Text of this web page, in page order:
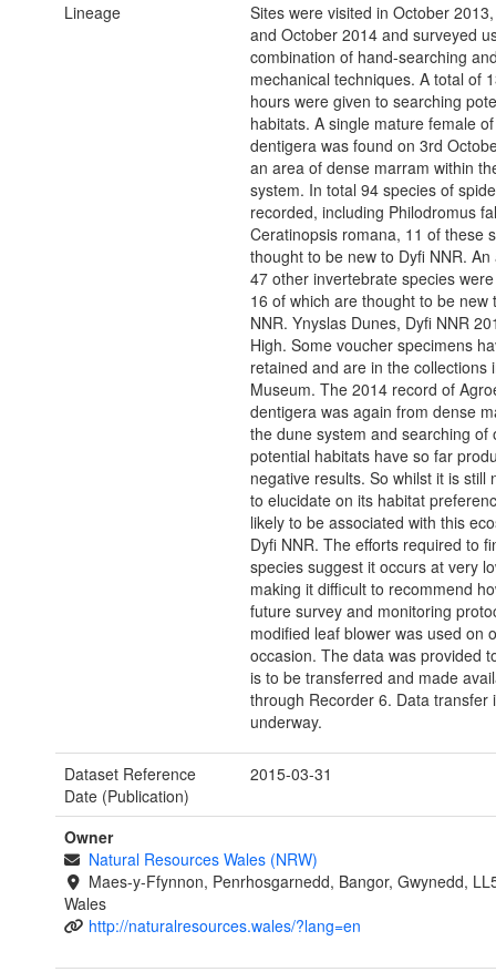
Lineage
Sites were visited in October
and October 2014 and surveyed
combination of hand-searching
mechanical techniques. A total of
hours were given to searching
habitats. A single mature female
dentigera was found on 3rd
an area of dense marram within
system. In total 94 species of
recorded, including Philodromus
Ceratinopsis romana, 11 of these
thought to be new to Dyfi NNR. An
47 other invertebrate species
16 of which are thought to be new
NNR. Ynyslas Dunes, Dyfi NNR
High. Some voucher specimens
retained and are in the collections
Museum. The 2014 record of
dentigera was again from dense
the dune system and searching of
potential habitats have so far
negative results. So whilst it is still
to elucidate on its habitat
likely to be associated with this
Dyfi NNR. The efforts required to
species suggest it occurs at very
making it difficult to recommend
future survey and monitoring
modified leaf blower was used on
occasion. The data was provided
is to be transferred and made
through Recorder 6. Data transfer
underway.
Dataset Reference
Date (Publication)
2015-03-31
Owner
Natural Resources Wales (NRW)
Maes-y-Ffynnon, Penrhosgarnedd, Bangor, Gwynedd,
Wales
http://naturalresources.wales/?lang=en